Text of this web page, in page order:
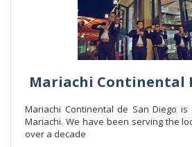
Mariachi Continental
Mariachi Continental de San Diego is
Mariachi. We have been serving the
over a decade